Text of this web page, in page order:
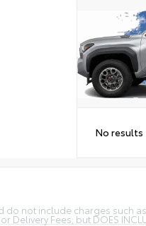
No
not include charges such
Delivery Fees; but DOES